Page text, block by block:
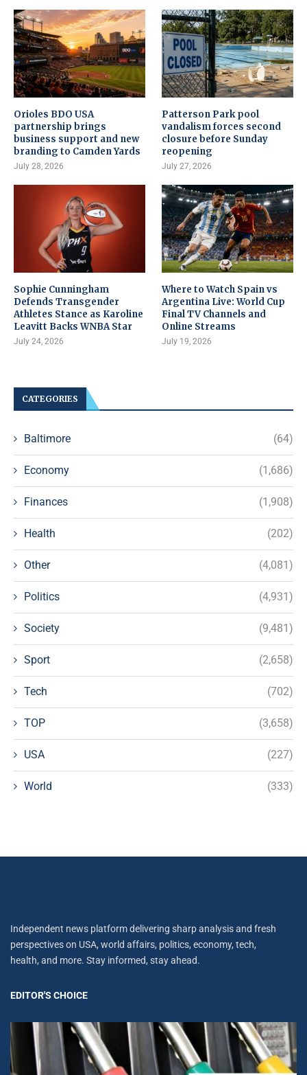
Orioles BDO USA
partnership brings
business support and new
branding to Camden Yards
July 28, 2026
Patterson Park pool
vandalism forces second
closure before Sunday
reopening
July 27, 2026
Sophie Cunningham
Defends Transgender
Athletes Stance as Karoline
Leavitt Backs WNBA Star
July 24, 2026
Where to Watch Spain vs
Argentina Live: World Cup
Final TV Channels and
Online Streams
July 19, 2026
CATEGORIES
Baltimore (64)
Economy (1,686)
Finances (1,908)
Health (202)
Other (4,081)
Politics (4,931)
Society (9,481)
Sport (2,658)
Tech (702)
TOP (3,658)
USA (227)
World (333)
Independent news platform delivering sharp analysis and fresh
perspectives on USA, world affairs, politics, economy, tech,
health, and more. Stay informed, stay ahead.
EDITOR'S CHOICE